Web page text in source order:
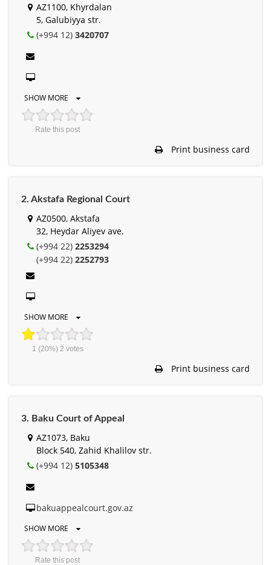
AZ1100, Khyrdalan
5, Galubiyya str.
(+994 12) 3420707
SHOW MORE
Rate this post
Print business card
2. Akstafa Regional Court
AZ0500, Akstafa
32, Heydar Aliyev ave.
(+994 22) 2253294
(+994 22) 2252793
SHOW MORE
1 (20%) 2 votes
Print business card
3. Baku Court of Appeal
AZ1073, Baku
Block 540, Zahid Khalilov str.
(+994 12) 5105348
bakuappealcourt.gov.az
SHOW MORE
Rate this post